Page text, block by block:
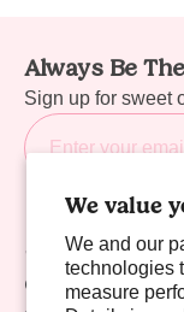
We value
We and our
technologies
measure
Always Be
Sign up for sweet
Sweet Links
Company